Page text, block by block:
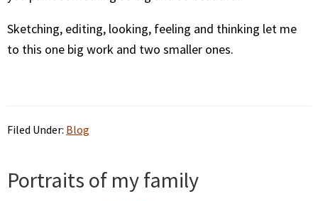
Sketching, editing, looking, feeling and thinking let me
to this one big work and two smaller ones.
Filed Under: Blog
Portraits of my family